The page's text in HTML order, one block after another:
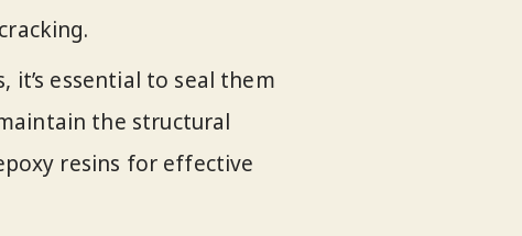
it’s essential to seal them
the structural
resins for effective